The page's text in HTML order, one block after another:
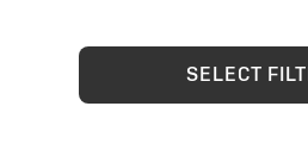
SELECT